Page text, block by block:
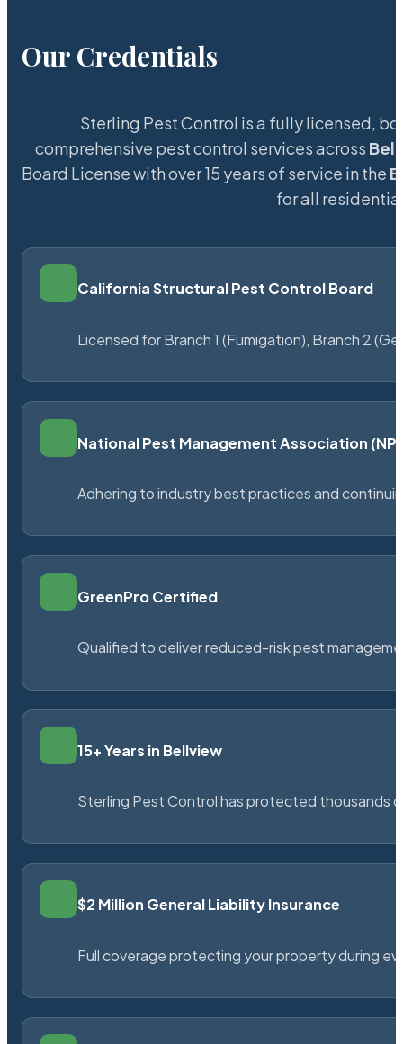
Our Credentials
Sterling Pest Control is a fully licensed,
comprehensive pest control services across
Board License with over 15 years of service in the
for all
California Structural Pest Control Board
Licensed for Branch 1 (Fumigation), Branch 2
National Pest Management Association
Adhering to industry best practices and
GreenPro Certified
Qualified to deliver reduced-risk pest
15+ Years in Bellview
Sterling Pest Control has protected thousands
$2 Million General Liability Insurance
Full coverage protecting your property during